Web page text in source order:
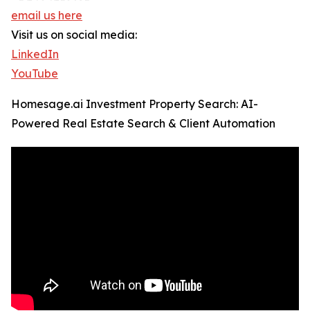
email us here
Visit us on social media:
LinkedIn
YouTube
Homesage.ai Investment Property Search: AI-
Powered Real Estate Search & Client Automation